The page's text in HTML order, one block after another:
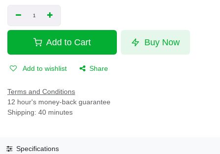
Add to Cart Buy Now
Add to wishlist Share
Terms and Conditions
12 hour's money-back guarantee
Shipping: 40 minutes
Specifications